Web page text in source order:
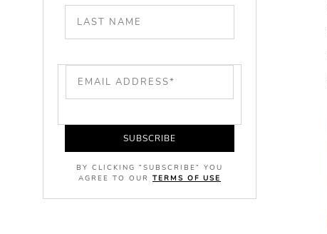
SUBSCRIBE
BY CLICKING "SUBSCRIBE" YOU
AGREE TO OUR TERMS OF USE